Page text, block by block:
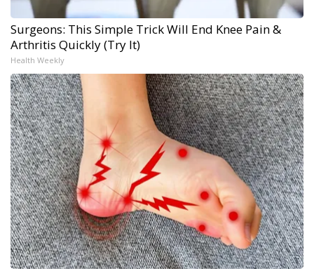
Surgeons: This Simple Trick Will End Knee Pain &
Arthritis Quickly (Try It)
Health Weekly